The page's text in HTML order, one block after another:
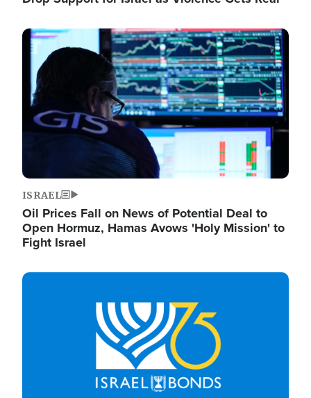
Image
ISRAEL
Oil Prices Fall on News of Potential Deal to
Open Hormuz, Hamas Avows 'Holy Mission' to
Fight Israel
Image